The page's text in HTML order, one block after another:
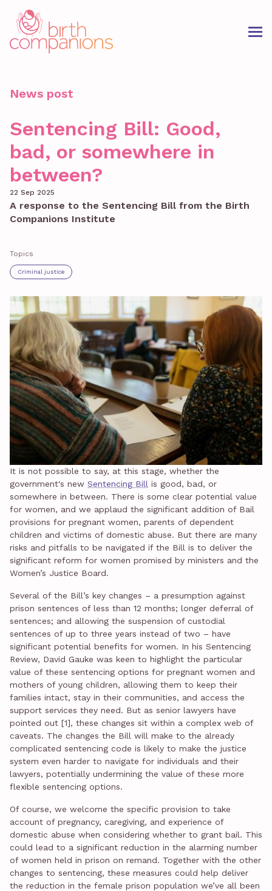
News post
Sentencing Bill: Good,
bad, or somewhere in
between?
22 Sep 2025
A response to the Sentencing Bill from the Birth
Companions Institute
Topics
Criminal justice
It is not possible to say, at this stage, whether the
government's new Sentencing Bill is good, bad, or
somewhere in between. There is some clear potential value
for women, and we applaud the significant addition of Bail
provisions for pregnant women, parents of dependent
children and victims of domestic abuse. But there are many
risks and pitfalls to be navigated if the Bill is to deliver the
significant reform for women promised by ministers and the
Women’s Justice Board.
Several of the Bill’s key changes – a presumption against
prison sentences of less than 12 months; longer deferral of
sentences; and allowing the suspension of custodial
sentences of up to three years instead of two – have
significant potential benefits for women. In his Sentencing
Review, David Gauke was keen to highlight the particular
value of these sentencing options for pregnant women and
mothers of young children, allowing them to keep their
families intact, stay in their communities, and access the
support services they need. But as senior lawyers have
pointed out [1], these changes sit within a complex web of
caveats. The changes the Bill will make to the already
complicated sentencing code is likely to make the justice
system even harder to navigate for individuals and their
lawyers, potentially undermining the value of these more
flexible sentencing options.
Of course, we welcome the specific provision to take
account of pregnancy, caregiving, and experience of
domestic abuse when considering whether to grant bail. This
could lead to a significant reduction in the alarming number
of women held in prison on remand. Together with the other
changes to sentencing, these measures could help deliver
the reduction in the female prison population we’ve all been